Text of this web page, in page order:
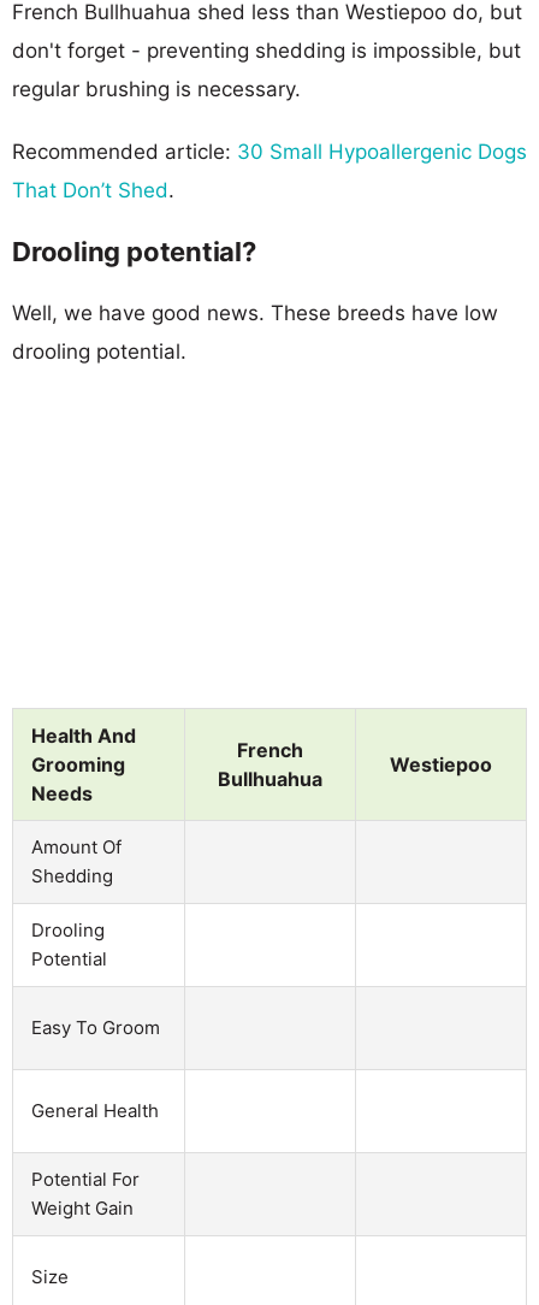
French Bullhuahua shed less than Westiepoo do, but
don't forget - preventing shedding is impossible, but
regular brushing is necessary.
Recommended article: 30 Small Hypoallergenic Dogs
That Don’t Shed.
Drooling potential?
Well, we have good news. These breeds have low
drooling potential.
Health And
Grooming
Needs
French
Bullhuahua
Westiepoo
Amount Of
Shedding
Drooling
Potential
Easy To Groom
General Health
Potential For
Weight Gain
Size